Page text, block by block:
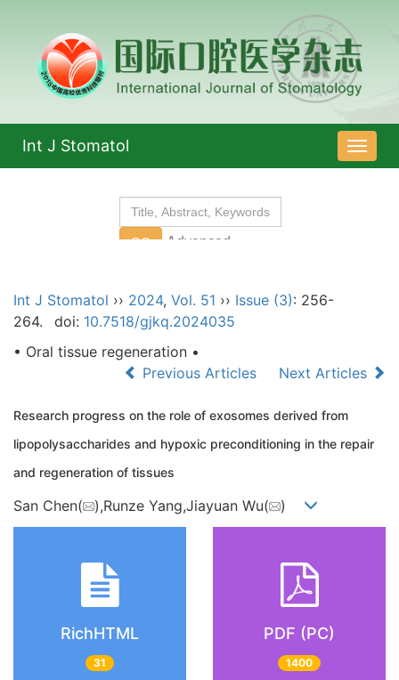
导
航
Int J Stomatol
Int J Stomatol ›› 2024, Vol. 51 ›› Issue (3): 256-
264.
doi: 10.7518/gjkq.2024035
• Oral tissue regeneration •
Previous Articles
Next Articles
Research progress on the role of exosomes derived from
lipopolysaccharides and hypoxic preconditioning in the repair
and regeneration of tissues
San Chen( ),Runze Yang,Jiayuan Wu( )
RichHTML
31
PDF (PC)
1400